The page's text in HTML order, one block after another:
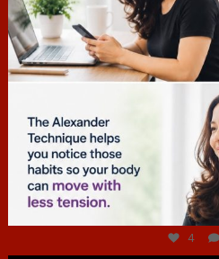
Jul 4
4